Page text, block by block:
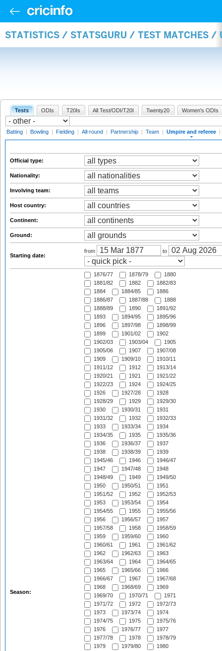
STATISTICS / STATSGURU / TEST MATCHES /
Tests ODIs T20Is All Test/ODI/T20I Twenty20 Women's ODIs
Batting | Bowling | Fielding | All-round | Partnership | Team | Umpire and referee |
Official type:
Nationality:
Involving team:
Host country:
Continent:
Ground:
Starting date:
from to
Season:
1876/77 1878/79
1880
1881/82
1882
1882/83
1884
1884/85
1886
1886/87
1887/88
1888
1888/89
1890
1891/92
1893
1894/95
1895/96
1896
1897/98
1898/99
1899
1901/02
1902
1902/03
1903/04
1905
1905/06
1907
1907/08
1909
1909/10
1910/11
1911/12
1912
1913/14
1920/21
1921
1921/22
1922/23
1924
1924/25
1926
1927/28
1928
1928/29
1929
1929/30
1930
1930/31
1931
1931/32
1932
1932/33
1933
1933/34
1934
1934/35
1935
1935/36
1936
1936/37
1937
1938
1938/39
1939
1945/46
1946
1946/47
1947
1947/48
1948
1948/49
1949
1949/50
1950
1950/51
1951
1951/52
1952
1952/53
1953
1953/54
1954
1954/55
1955
1955/56
1956
1956/57
1957
1957/58
1958
1958/59
1959
1959/60
1960
1960/61
1961
1961/62
1962
1962/63
1963
1963/64
1964
1964/65
1965
1965/66
1966
1966/67
1967
1967/68
1968
1968/69
1969
1969/70
1970/71
1971
1971/72
1972
1972/73
1973
1973/74
1974
1974/75
1975
1975/76
1976
1976/77
1977
1977/78
1978
1978/79
1979
1979/80
1980